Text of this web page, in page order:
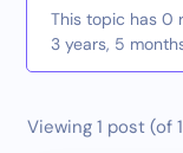
This topic has 0
3 years, 5
Viewing 1 post (of